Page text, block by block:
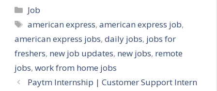
Categories
Job
Tags
american express,american express job,
american express jobs, daily jobs, jobs for
freshers, new job updates, new jobs, remote
jobs, work from home jobs
Paytm Internship | Customer Support Intern